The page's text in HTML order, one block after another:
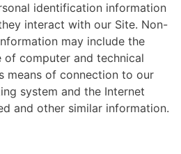
identification information
interact with our Site. Non-
may include the
of computer and technical
means of connection to our
system and the Internet
and other similar information.